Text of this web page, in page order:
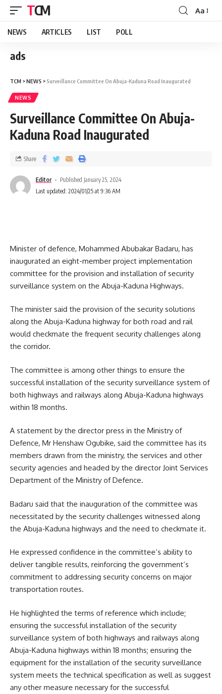
TCM Aa
NEWS ARTICLES LIST POLL
ads
TCM >NEWS >Surveillance Committee On Abuja-Kaduna Road Inaugurated
NEWS
Surveillance Committee On Abuja-
Kaduna Road Inaugurated
Editor
Published January 25, 2024
Last updated: 2024/01/25 at 9:36 AM
Share
Minister of defence, Mohammed Abubakar Badaru, has
inaugurated an eight-member project implementation
committee for the provision and installation of security
surveillance system on the Abuja-Kaduna Highways.
The minister said the provision of the security solutions
along the Abuja-Kaduna highway for both road and rail
would checkmate the frequent security challenges along
the corridor.
The committee is among other things to ensure the
successful installation of the security surveillance system of
both highways and railways along Abuja-Kaduna highways
within 18 months.
A statement by the director press in the Ministry of
Defence, Mr Henshaw Ogubike, said the committee has its
members drawn from the ministry, the services and other
security agencies and headed by the director Joint Services
Department of the Ministry of Defence.
Badaru said that the inauguration of the committee was
necessitated by the security challenges witnessed along
the Abuja-Kaduna highways and the need to checkmate it.
He expressed confidence in the committee’s ability to
deliver tangible results, reinforcing the government’s
commitment to addressing security concerns on major
transportation routes.
He highlighted the terms of reference which include;
ensuring the successful installation of the security
surveillance system of both highways and railways along
Abuja-Kaduna highways within 18 months; ensuring the
equipment for the installation of the security surveillance
system meets the technical specification as well as suggest
any other measure necessary for the successful